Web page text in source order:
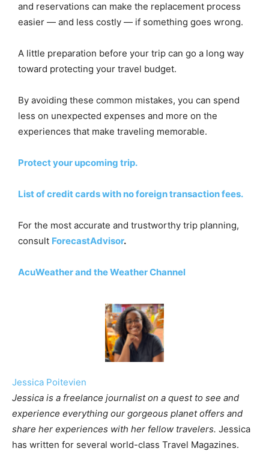
and reservations can make the replacement process
easier — and less costly — if something goes wrong.
A little preparation before your trip can go a long way
toward protecting your travel budget.
By avoiding these common mistakes, you can spend
less on unexpected expenses and more on the
experiences that make traveling memorable.
Protect your upcoming trip.
List of credit cards with no foreign transaction fees.
For the most accurate and trustworthy trip planning,
consult ForecastAdvisor.
AcuWeather and the Weather Channel
Jessica Poitevien
Jessica is a freelance journalist on a quest to see and
experience everything our gorgeous planet offers and
share her experiences with her fellow travelers. Jessica
has written for several world-class Travel Magazines.